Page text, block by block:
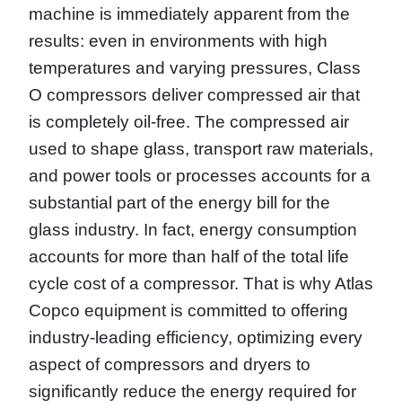
machine is immediately apparent from the
results: even in environments with high
temperatures and varying pressures, Class
O compressors deliver compressed air that
is completely oil-free. The compressed air
used to shape glass, transport raw materials,
and power tools or processes accounts for a
substantial part of the energy bill for the
glass industry. In fact, energy consumption
accounts for more than half of the total life
cycle cost of a compressor. That is why Atlas
Copco equipment is committed to offering
industry-leading efficiency, optimizing every
aspect of compressors and dryers to
significantly reduce the energy required for